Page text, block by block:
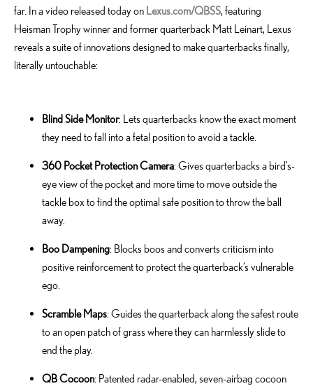
far. In a video released today on Lexus.com/QBSS, featuring
Heisman Trophy winner and former quarterback Matt Leinart, Lexus
reveals a suite of innovations designed to make quarterbacks finally,
literally untouchable:
Blind Side Monitor: Lets quarterbacks know the exact moment
they need to fall into a fetal position to avoid a tackle.
360 Pocket Protection Camera: Gives quarterbacks a bird’s-
eye view of the pocket and more time to move outside the
tackle box to find the optimal safe position to throw the ball
away.
Boo Dampening: Blocks boos and converts criticism into
positive reinforcement to protect the quarterback’s vulnerable
ego.
Scramble Maps: Guides the quarterback along the safest route
to an open patch of grass where they can harmlessly slide to
end the play.
QB Cocoon: Patented radar-enabled, seven-airbag cocoon